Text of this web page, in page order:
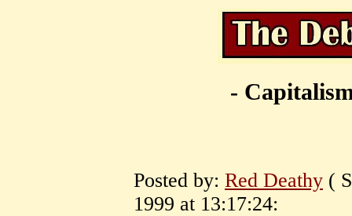
-
Posted by: Red Deathy (
1999 at 13:17:24: